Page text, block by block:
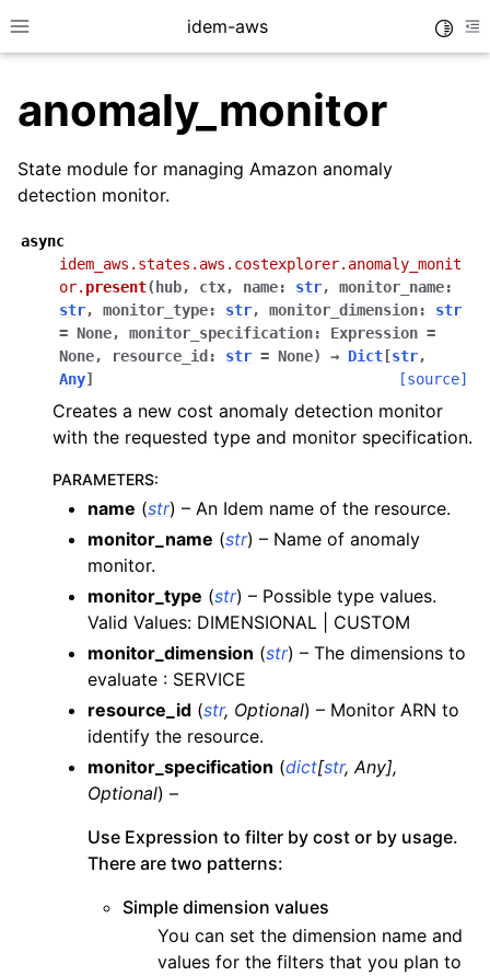
Toggle site navigation sidebar
idem-aws
navigation of Quickstart
navigation of Tutorials
navigation of Releases
navigation of exec modules
navigation of states modules
navigation of acm
navigation of apigateway
navigation of apigatewayv2
navigation of application_autoscaling
navigation of autoscaling
navigation of backup
navigation of cloudformation
navigation of cloudfront
navigation of cloudtrail
navigation of cloudwatch
navigation of cloudwatchlogs
navigation of config
navigation of costexplorer
anomaly_monitor
State module for managing Amazon anomaly
detection monitor.
async
idem_aws.states.aws.costexplorer.anomaly_monit
or. present( hub, ctx, name: str, monitor_name:
str, monitor_type: str, monitor_dimension:
str
= None, monitor_specification: Expression =
None, resource_id : str = None) → Dict [str,
Any] [source]
Creates a new cost anomaly detection monitor
with the requested type and monitor specification.
PARAMETERS:
name (str) – An Idem name of the resource.
monitor_name (str) – Name of anomaly
monitor.
monitor_type (str) – Possible type values.
Valid Values: DIMENSIONAL | CUSTOM
monitor_dimension (str) – The dimensions to
evaluate : SERVICE
resource_id (str, Optional) – Monitor ARN to
identify the resource.
monitor_specification (dict[str,Any],
Optional) –
Use Expression to filter by cost or by usage.
There are two patterns:
Simple dimension values
You can set the dimension name and
values for the filters that you plan to